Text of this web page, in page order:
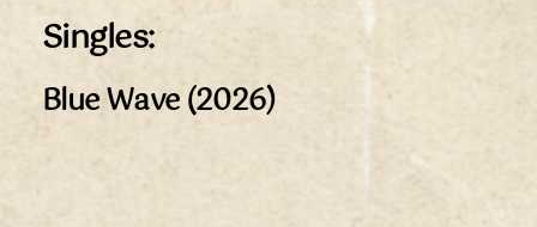
Singles:
Blue Wave (2026)